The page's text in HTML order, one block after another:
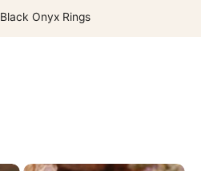
Black Onyx Rings